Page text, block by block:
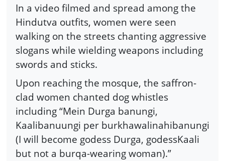
In a video filmed and spread among the
Hindutva outfits, women were seen
walking on the streets chanting aggressive
slogans while wielding weapons including
swords and sticks.
Upon reaching the mosque, the saffron-
clad women chanted dog whistles
including “Mein Durga banungi,
Kaalibanuungi per burkhawalinahibanungi
(I will become godess Durga, godessKaali
but not a burqa-wearing woman).”